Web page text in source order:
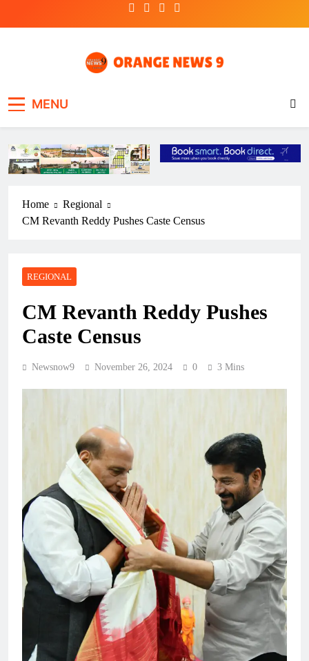
MENU
Home
Regional
CM Revanth Reddy Pushes Caste Census
REGIONAL
CM Revanth Reddy Pushes
Caste Census
Newsnow9 November 26, 2024 0 3 Mins